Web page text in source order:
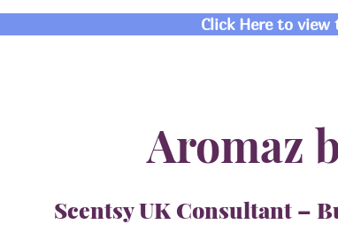
Click Here to view
Aromaz
Scentsy UK Consultant –